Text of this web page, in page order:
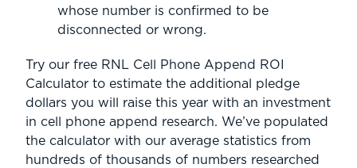
whose number is confirmed to be
disconnected or wrong.
Try our free RNL Cell Phone Append ROI
Calculator to estimate the additional pledge
dollars you will raise this year with an investment
in cell phone append research. We’ve populated
the calculator with our average statistics from
hundreds of thousands of numbers researched